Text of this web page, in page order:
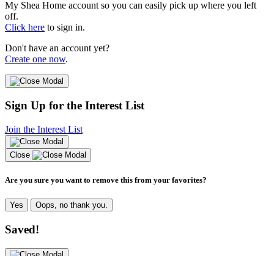
My Shea Home account so you can easily pick up where you left
off.
Click here to sign in.
Don't have an account yet?
Create one now.
Sign Up for the Interest List
Join the Interest List
Close
Are you sure you want to remove this from your favorites?
Yes Oops, no thank you.
Saved!